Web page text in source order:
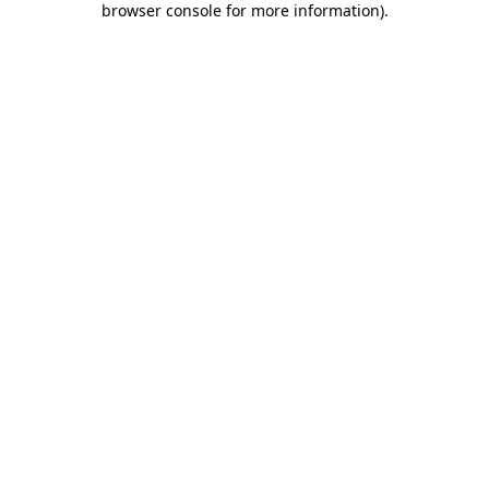
browser console for more information).